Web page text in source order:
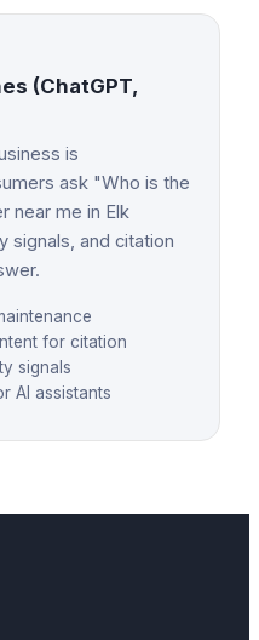
(ChatGPT,
is
ask "Who is the
near me in Elk
signals, and citation
for citation
signals
AI assistants